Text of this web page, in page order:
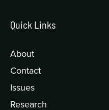
Quick Links
About
Contact
Issues
Research